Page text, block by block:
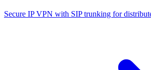
Secure IP VPN with SIP trunking for